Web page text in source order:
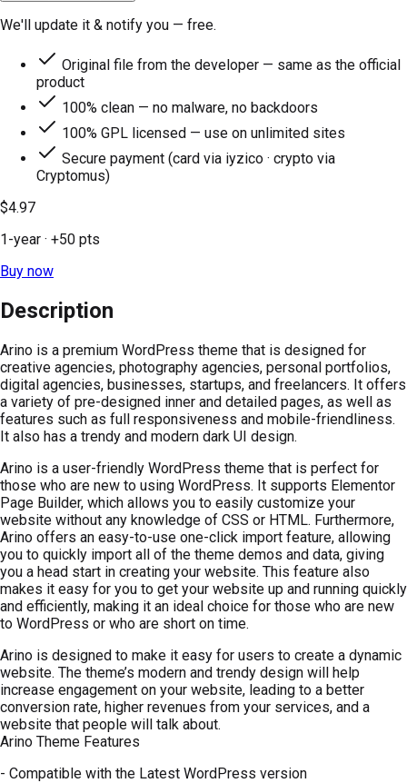
We'll update it & notify you — free.
Original file from the developer — same as the official
product
100% clean — no malware, no backdoors
100% GPL licensed — use on unlimited sites
Secure payment (card via iyzico · crypto via
Cryptomus)
$4.97
1-year · +50 pts
Buy now
Description
Arino is a premium WordPress theme that is designed for
creative agencies, photography agencies, personal portfolios,
digital agencies, businesses, startups, and freelancers. It offers
a variety of pre-designed inner and detailed pages, as well as
features such as full responsiveness and mobile-friendliness.
It also has a trendy and modern dark UI design.
Arino is a user-friendly WordPress theme that is perfect for
those who are new to using WordPress. It supports Elementor
Page Builder, which allows you to easily customize your
website without any knowledge of CSS or HTML. Furthermore,
Arino offers an easy-to-use one-click import feature, allowing
you to quickly import all of the theme demos and data, giving
you a head start in creating your website. This feature also
makes it easy for you to get your website up and running quickly
and efficiently, making it an ideal choice for those who are new
to WordPress or who are short on time.
Arino is designed to make it easy for users to create a dynamic
website. The theme’s modern and trendy design will help
increase engagement on your website, leading to a better
conversion rate, higher revenues from your services, and a
website that people will talk about.
Arino Theme Features
- Compatible with the Latest WordPress version